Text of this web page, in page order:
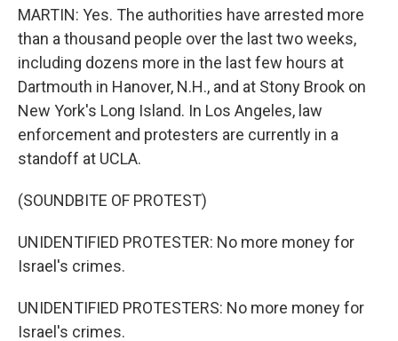
MARTIN: Yes. The authorities have arrested more
than a thousand people over the last two weeks,
including dozens more in the last few hours at
Dartmouth in Hanover, N.H., and at Stony Brook on
New York's Long Island. In Los Angeles, law
enforcement and protesters are currently in a
standoff at UCLA.
(SOUNDBITE OF PROTEST)
UNIDENTIFIED PROTESTER: No more money for
Israel's crimes.
UNIDENTIFIED PROTESTERS: No more money for
Israel's crimes.